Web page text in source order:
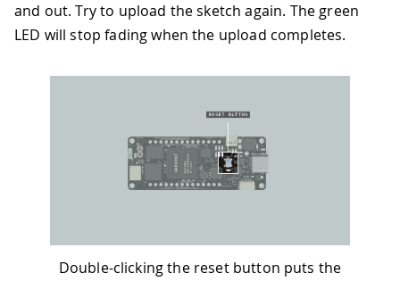
and out. Try to upload the sketch again. The green
LED will stop fading when the upload completes.
Double-clicking the reset button puts the